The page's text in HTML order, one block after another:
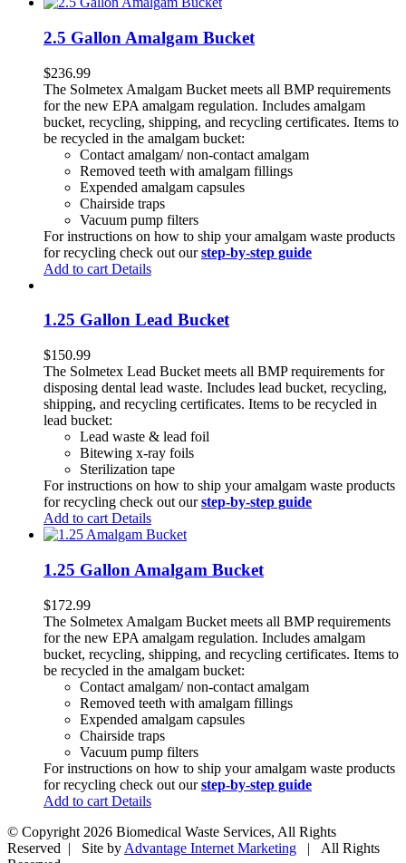
2.5 Gallon Amalgam Bucket
$236.99
The Solmetex Amalgam Bucket meets all BMP requirements
for the new EPA amalgam regulation. Includes amalgam
bucket, recycling, shipping, and recycling certificates. Items to
be recycled in the amalgam bucket:
Contact amalgam/ non-contact amalgam
Removed teeth with amalgam fillings
Expended amalgam capsules
Chairside traps
Vacuum pump filters
For instructions on how to ship your amalgam waste products
for recycling check out ourstep-by-step guide
Add to cart Details
1.25 Gallon Lead Bucket
$150.99
The Solmetex Lead Bucket meets all BMP requirements for
disposing dental lead waste. Includes lead bucket, recycling,
shipping, and recycling certificates. Items to be recycled in
lead bucket:
Lead waste & lead foil
Bitewing x-ray foils
Sterilization tape
For instructions on how to ship your amalgam waste products
for recycling check out ourstep-by-step guide
Add to cart Details
1.25 Gallon Amalgam Bucket
$172.99
The Solmetex Amalgam Bucket meets all BMP requirements
for the new EPA amalgam regulation. Includes amalgam
bucket, recycling, shipping, and recycling certificates. Items to
be recycled in the amalgam bucket:
Contact amalgam/ non-contact amalgam
Removed teeth with amalgam fillings
Expended amalgam capsules
Chairside traps
Vacuum pump filters
For instructions on how to ship your amalgam waste products
for recycling check out ourstep-by-step guide
Add to cart Details
© Copyright 2026 Biomedical Waste Services, All Rights
Reserved | Site by Advantage Internet Marketing | All Rights